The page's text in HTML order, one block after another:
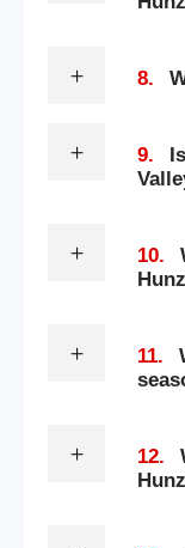
8.
9.
10.
11.
12.